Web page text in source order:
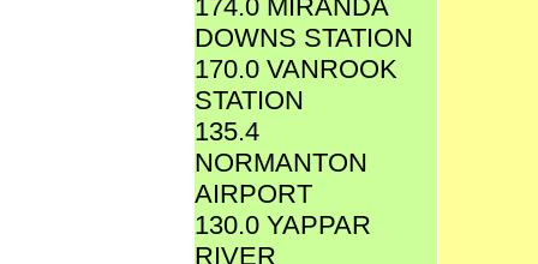
174.0 MIRANDA
DOWNS STATION
170.0 VANROOK
STATION
135.4
NORMANTON
AIRPORT
130.0 YAPPAR
RIVER